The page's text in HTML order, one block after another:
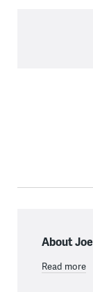
About
Read more